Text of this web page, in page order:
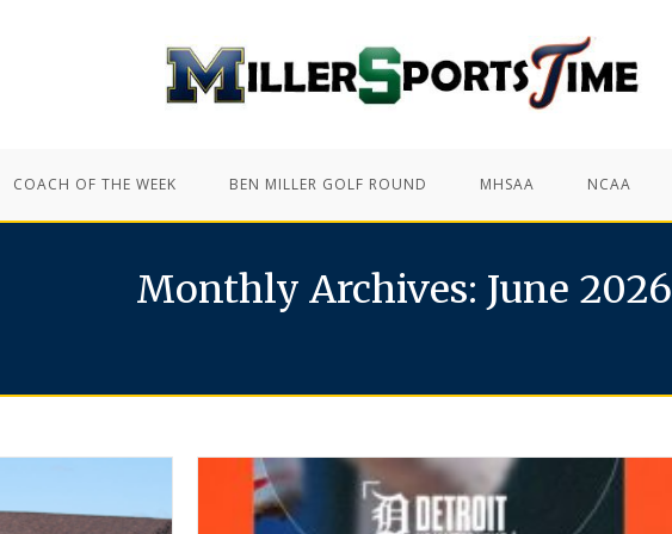
COACH OF THE WEEK BEN MILLER GOLF ROUND MHSAA NCAA
Monthly Archives: June 2026